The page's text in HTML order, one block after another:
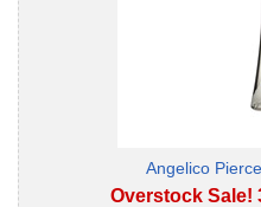
Angelico
Overstock Sale!